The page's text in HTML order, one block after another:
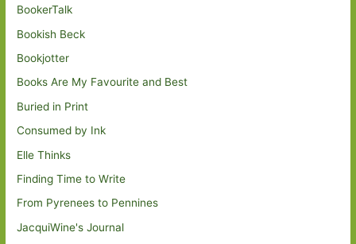
BookerTalk
Bookish Beck
Bookjotter
Books Are My Favourite and Best
Buried in Print
Consumed by Ink
Elle Thinks
Finding Time to Write
From Pyrenees to Pennines
JacquiWine's Journal